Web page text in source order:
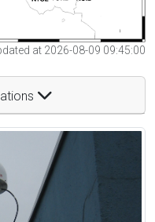
at 2026-08-09 09:45:00